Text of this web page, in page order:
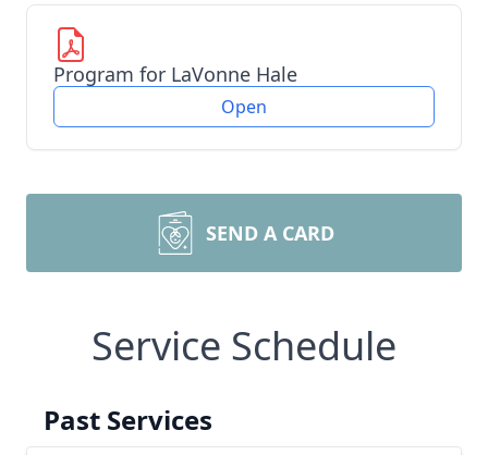
Program for LaVonne Hale
Open
SEND A CARD
Service Schedule
Past Services